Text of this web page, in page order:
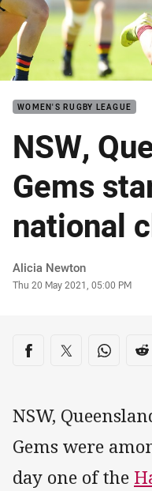
WOMEN'S RUGBY LEAGUE
NSW,
Gems
national
Author
Alicia Newton
Timestamp
Thu 20 May 2021, 05:00 PM
Share on social
Share via Facebook
Share via Twitter
Share
NSW,
Gems were
day one of the